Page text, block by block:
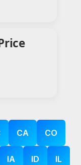
CA CO
IA ID IL